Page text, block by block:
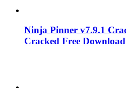
Ninja Pinner v7.9.1
Cracked Free Download